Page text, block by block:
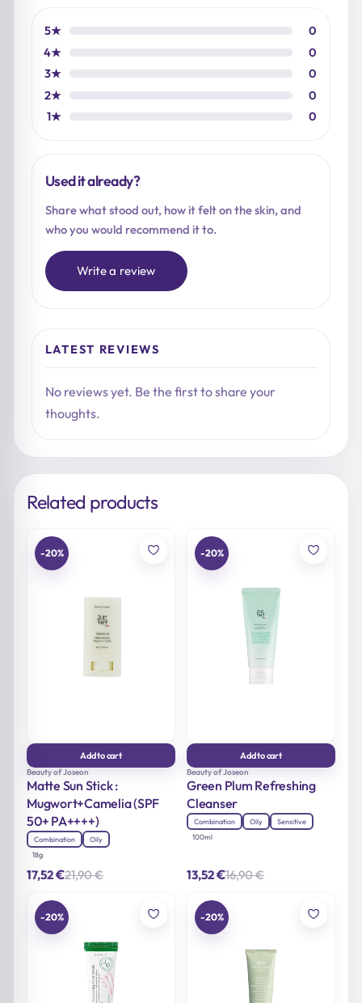
5★
0
4★
0
3★
0
2★
0
1★
0
Used it already?
Share what stood out, how it felt on the skin, and
who you would recommend it to.
Write a review
LATEST REVIEWS
No reviews yet. Be the first to share your
thoughts.
Related products
-20%
Add to cart
Beauty of Joseon
Matte Sun Stick :
Mugwort+Camelia (SPF
50+ PA++++)
Combination
Oily
18g
21,90€Original
17,52€ Current
-20%
Add to cart
Beauty of Joseon
Green Plum Refreshing
Cleanser
Combination Oily
Sensitive
100ml
16,90€Original
13,52€ Current
-20% -20%